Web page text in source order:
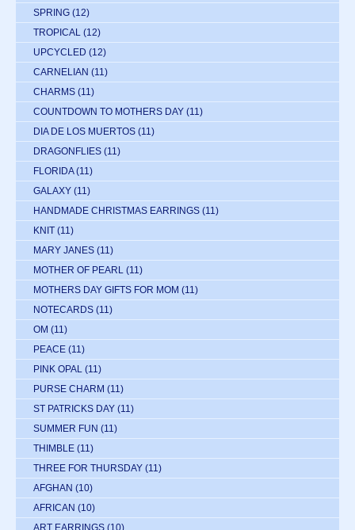
SPRING (12)
TROPICAL (12)
UPCYCLED (12)
CARNELIAN (11)
CHARMS (11)
COUNTDOWN TO MOTHERS DAY (11)
DIA DE LOS MUERTOS (11)
DRAGONFLIES (11)
FLORIDA (11)
GALAXY (11)
HANDMADE CHRISTMAS EARRINGS (11)
KNIT (11)
MARY JANES (11)
MOTHER OF PEARL (11)
MOTHERS DAY GIFTS FOR MOM (11)
NOTECARDS (11)
OM (11)
PEACE (11)
PINK OPAL (11)
PURSE CHARM (11)
ST PATRICKS DAY (11)
SUMMER FUN (11)
THIMBLE (11)
THREE FOR THURSDAY (11)
AFGHAN (10)
AFRICAN (10)
ART EARRINGS (10)